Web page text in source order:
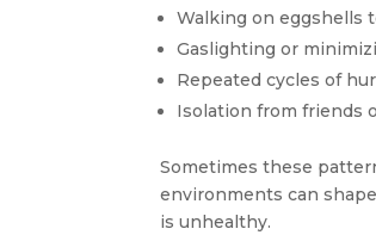
Walking on eggshells
Gaslighting or
Repeated cycles of
Isolation from friends
Sometimes these
environments can
is unhealthy.